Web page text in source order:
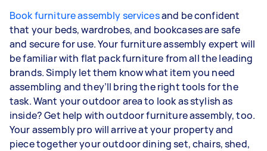
Book furniture assembly servicesand be confident
that your beds, wardrobes, and bookcases are safe
and secure for use. Your furniture assembly expert will
be familiar with flat pack furniture from all the leading
brands. Simply let them know what item you need
assembling and they’ll bring the right tools for the
task. Want your outdoor area to look as stylish as
inside? Get help with outdoor furniture assembly, too.
Your assembly pro will arrive at your property and
piece together your outdoor dining set, chairs, shed,